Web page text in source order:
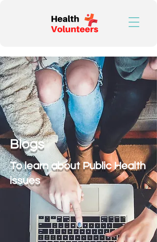
Blogs
To learn about Public Health
issues